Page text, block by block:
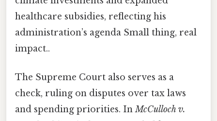
healthcare subsidies, reflecting his
administration’s agenda Small thing, real
impact..
The Supreme Court also serves as a
check, ruling on disputes over tax laws
and spending priorities. InMcCulloch v.